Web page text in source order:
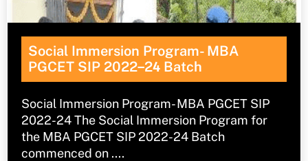
Social Immersion Program- MBA
PGCET SIP 2022–24 Batch
Social Immersion Program- MBA PGCET SIP
2022-24 The Social Immersion Program for
the MBA PGCET SIP 2022-24 Batch
commenced on ....